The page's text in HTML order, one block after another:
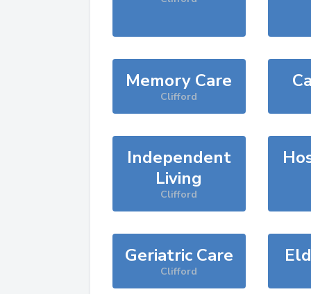
Memory Care
Clifford
Independent
Living
Clifford
Geriatric Care
Clifford